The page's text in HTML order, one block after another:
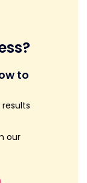
to
our